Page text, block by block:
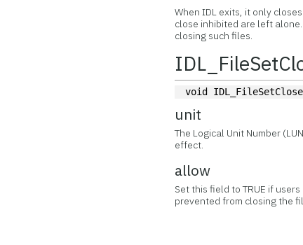
When IDL exits, it only
close inhibited are left
closing such files.
void
unit
The Logical Unit Number
effect.
allow
Set this field to TRUE if
prevented from closing the